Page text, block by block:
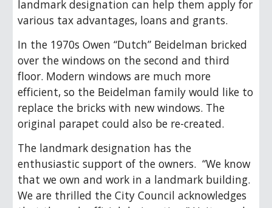
landmark designation can help them apply for
various tax advantages, loans and grants.
In the 1970s Owen “Dutch” Beidelman bricked
over the windows on the second and third
floor. Modern windows are much more
efficient, so the Beidelman family would like to
replace the bricks with new windows. The
original parapet could also be re-created.
The landmark designation has the
enthusiastic support of the owners. “We know
that we own and work in a landmark building.
We are thrilled the City Council acknowledges